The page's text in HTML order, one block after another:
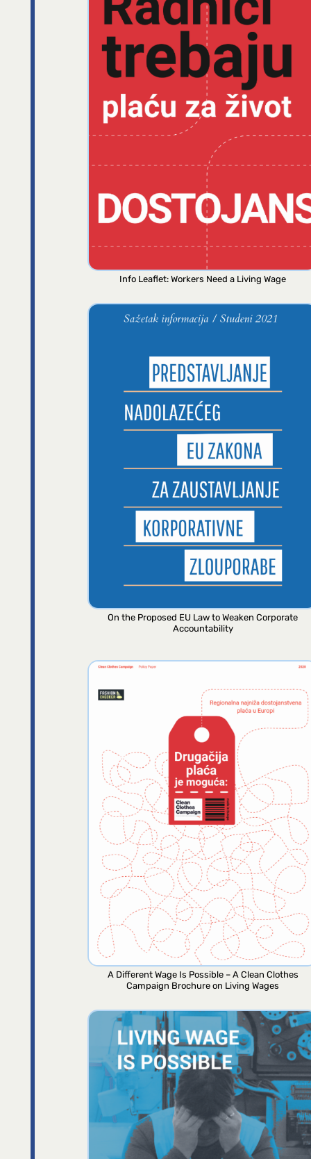
Info Leaflet: Workers Need a Living Wage
On the Proposed EU Law to Weaken Corporate
Accountability
A Different Wage Is Possible – A Clean Clothes
Campaign Brochure on Living Wages